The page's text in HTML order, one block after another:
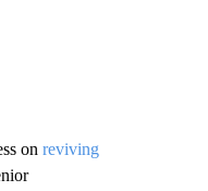
on reviving